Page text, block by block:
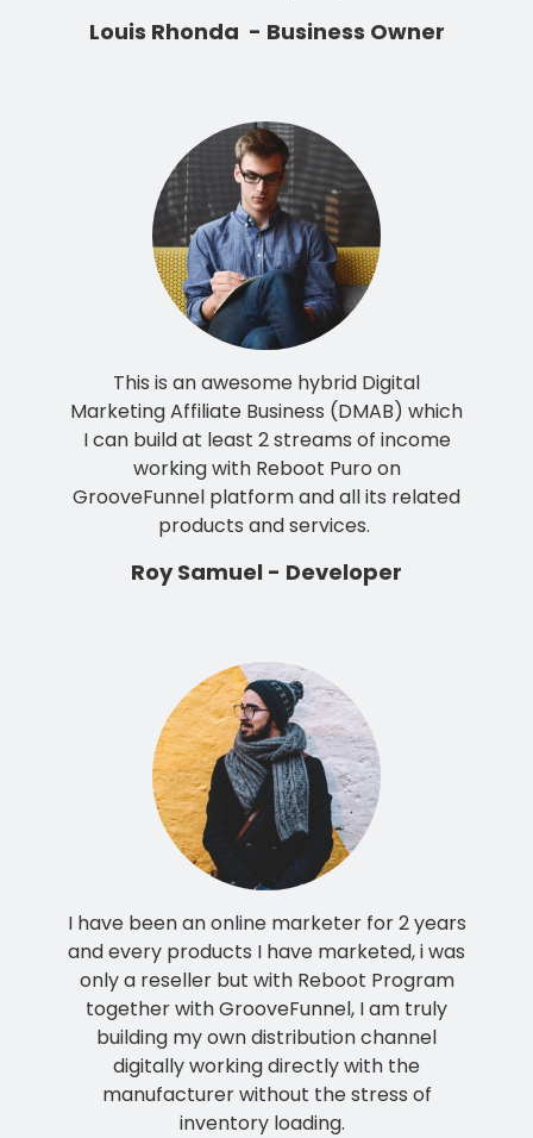
Louis Rhonda - Business Owner
This is an awesome hybrid Digital
Marketing Affiliate Business (DMAB) which
I can build at least 2 streams of income
working with Reboot Puro on
GrooveFunnel platform and all its related
products and services.
Roy Samuel - Developer
I have been an online marketer for 2 years
and every products I have marketed, i was
only a reseller but with Reboot Program
together with GrooveFunnel, I am truly
building my own distribution channel
digitally working directly with the
manufacturer without the stress of
inventory loading.